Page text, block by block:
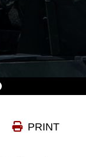
PRINT